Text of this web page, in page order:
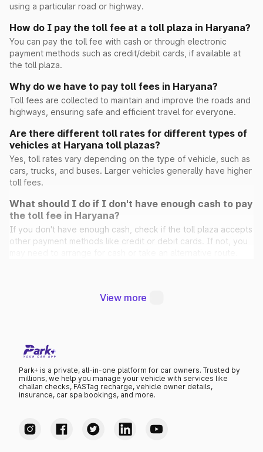
Peont
Ramayana
Rohad
Sambhu(Ghaggar)
Sheetal
using a particular road or highway.
How do I pay the toll fee at a toll plaza in Haryana?
You can pay the toll fee with cash or through electronic
payment methods such as credit/debit cards, if available at
the toll plaza.
Why do we have to pay toll fees in Haryana?
Toll fees are collected to maintain and improve the roads and
highways, ensuring safe and efficient travel for everyone.
Are there different toll rates for different types of
vehicles at Haryana toll plazas?
Yes, toll rates vary depending on the type of vehicle, such as
cars, trucks, and buses. Larger vehicles generally have higher
toll fees.
What should I do if I don't have enough cash to pay
the toll fee in Haryana?
If you don't have enough cash, check if the toll plaza accepts
other payment methods like credit or debit cards. If not, you
View more
Park+ is a private, all-in-one platform for car owners. Trusted by
millions, we help you manage your vehicle with services like
challan checks, FASTag recharge, vehicle owner details,
insurance, car spa bookings, and more.